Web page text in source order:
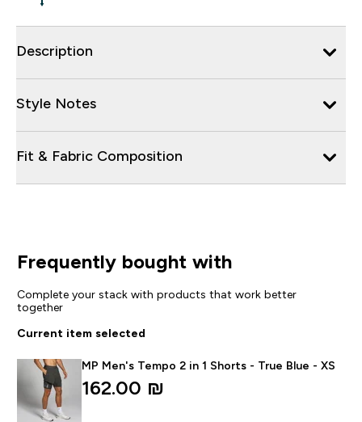
Description
Style Notes
Fit & Fabric Composition
Frequently bought with
Complete your stack with products that work better
together
Current item selected
MP Men's Tempo 2 in 1 Shorts - True Blue - XS
162.00 ₪‎